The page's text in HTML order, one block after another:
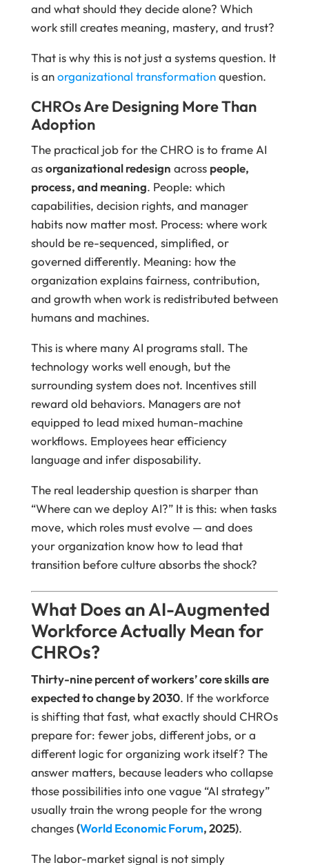
and what should they decide alone? Which
work still creates meaning, mastery, and trust?
That is why this is not just a systems question. It
is anorganizational transformationquestion.
CHROs Are Designing More Than
Adoption
The practical job for the CHRO is to frame AI
asorganizational redesign across people,
process, and meaning. People: which
capabilities, decision rights, and manager
habits now matter most. Process: where work
should be re-sequenced, simplified, or
governed differently. Meaning: how the
organization explains fairness, contribution,
and growth when work is redistributed between
humans and machines.
This is where many AI programs stall. The
technology works well enough, but the
surrounding system does not. Incentives still
reward old behaviors. Managers are not
equipped to lead mixed human-machine
workflows. Employees hear efficiency
language and infer disposability.
The real leadership question is sharper than
“Where can we deploy AI?” It is this: when tasks
move, which roles must evolve — and does
your organization know how to lead that
transition before culture absorbs the shock?
What Does an AI-Augmented
Workforce Actually Mean for
CHROs?
Thirty-nine percent of workers’ core skills are
expected to change by 2030. If the workforce
is shifting that fast, what exactly should CHROs
prepare for: fewer jobs, different jobs, or a
different logic for organizing work itself? The
answer matters, because leaders who collapse
those possibilities into one vague “AI strategy”
usually train the wrong people for the wrong
changes(World Economic Forum, 2025).
The labor-market signal is not simply